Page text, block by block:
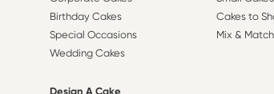
Birthday Cakes
Special Occasions
Wedding Cakes
Design A Cake
Cakes to
Mix & Match